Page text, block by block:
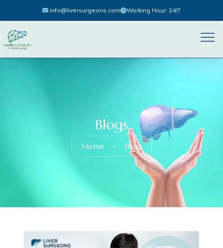
info@liversurgeons.com Working Hour: 24/7
Blogs
Home Blog